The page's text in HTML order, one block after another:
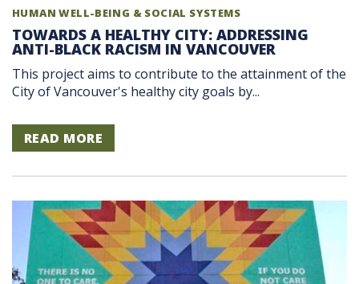
HUMAN WELL-BEING & SOCIAL SYSTEMS
TOWARDS A HEALTHY CITY: ADDRESSING
ANTI-BLACK RACISM IN VANCOUVER
This project aims to contribute to the attainment of the
City of Vancouver's healthy city goals by...
READ MORE